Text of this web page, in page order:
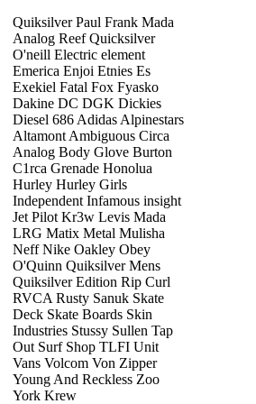
Quiksilver Paul Frank Mada
Analog Reef Quicksilver
O'neill Electric element
Emerica Enjoi Etnies Es
Exekiel Fatal Fox Fyasko
Dakine DC DGK Dickies
Diesel 686 Adidas Alpinestars
Altamont Ambiguous Circa
Analog Body Glove Burton
C1rca Grenade Honolua
Hurley Hurley Girls
Independent Infamous insight
Jet Pilot Kr3w Levis Mada
LRG Matix Metal Mulisha
Neff Nike Oakley Obey
O'Quinn Quiksilver Mens
Quiksilver Edition Rip Curl
RVCA Rusty Sanuk Skate
Deck Skate Boards Skin
Industries Stussy Sullen Tap
Out Surf Shop TLFI Unit
Vans Volcom Von Zipper
Young And Reckless Zoo
York Krew